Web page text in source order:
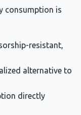
consumption is
resistant,
alternative to
directly